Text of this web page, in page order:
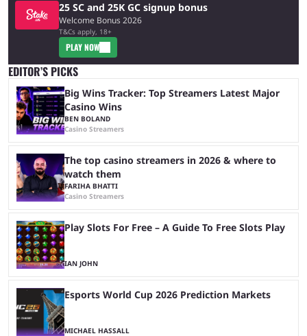
25 SC and 25K GC signup bonus
Welcome Bonus 2026
T&Cs apply, 18+
PLAY NOW
EDITOR’S PICKS
Big Wins Tracker: Top Streamers Latest Major
Casino Wins
BEN BOLAND
Casino Streamers
The top casino streamers in 2026 & where to
watch them
FARIHA BHATTI
Casino Streamers
Play Slots For Free – A Guide To Free Slots Play
IAN JOHN
Esports World Cup 2026 Prediction Markets
MICHAEL HASSALL